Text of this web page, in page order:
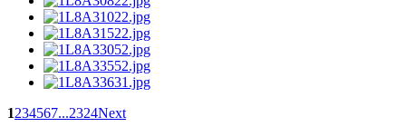
1234567...2324Next